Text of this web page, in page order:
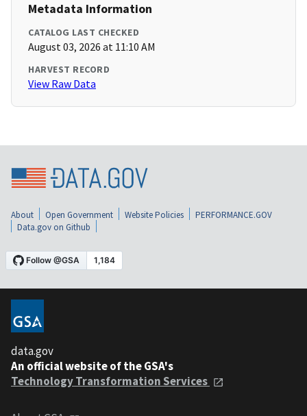
Metadata Information
CATALOG LAST CHECKED
August 03, 2026 at 11:10 AM
HARVEST RECORD
View Raw Data
About Open Government Website Policies
PERFORMANCE.GOV
Data.gov on Github
data.gov
An official website of the GSA's
Technology Transformation Services